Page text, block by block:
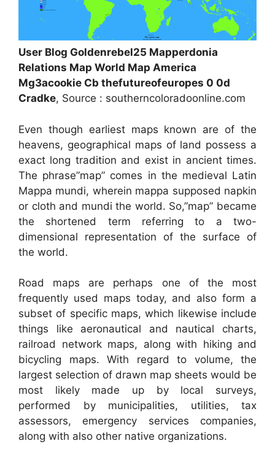
User Blog Goldenrebel25 Mapperdonia
Relations Map World Map America
Mg3acookie Cb thefutureofeuropes 0 0d
Cradke, Source : southerncoloradoonline.com
Even though earliest maps known are of the
heavens, geographical maps of land possess a
exact long tradition and exist in ancient times.
The phrase”map” comes in the medieval Latin
Mappa mundi, wherein mappa supposed napkin
or cloth and mundi the world. So,”map” became
the shortened term referring to a two-
dimensional representation of the surface of
the world.
Road maps are perhaps one of the most
frequently used maps today, and also form a
subset of specific maps, which likewise include
things like aeronautical and nautical charts,
railroad network maps, along with hiking and
bicycling maps. With regard to volume, the
largest selection of drawn map sheets would be
most likely made up by local surveys,
performed by municipalities, utilities, tax
assessors, emergency services companies,
along with also other native organizations.